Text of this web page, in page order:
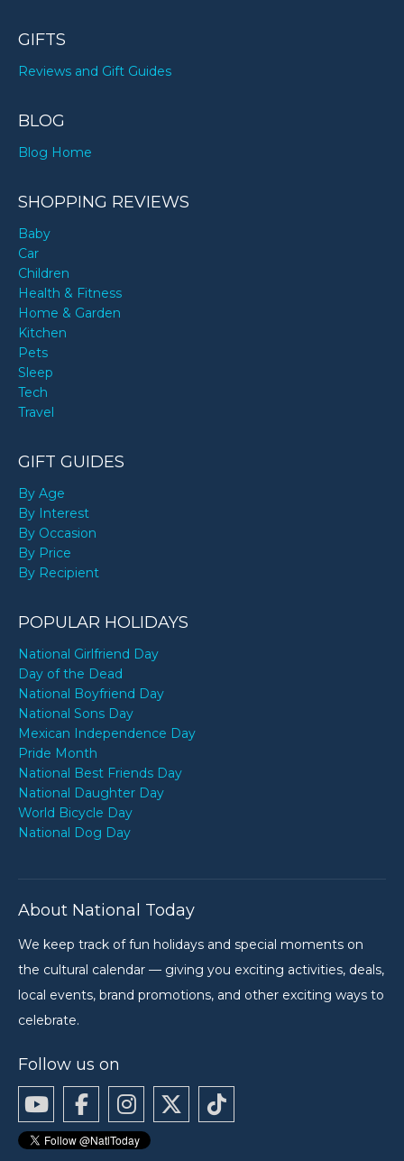
GIFTS
Reviews and Gift Guides
BLOG
Blog Home
SHOPPING REVIEWS
Baby
Car
Children
Health & Fitness
Home & Garden
Kitchen
Pets
Sleep
Tech
Travel
GIFT GUIDES
By Age
By Interest
By Occasion
By Price
By Recipient
POPULAR HOLIDAYS
National Girlfriend Day
Day of the Dead
National Boyfriend Day
National Sons Day
Mexican Independence Day
Pride Month
National Best Friends Day
National Daughter Day
World Bicycle Day
National Dog Day
About National Today
We keep track of fun holidays and special moments on
the cultural calendar — giving you exciting activities, deals,
local events, brand promotions, and other exciting ways to
celebrate.
Follow us on